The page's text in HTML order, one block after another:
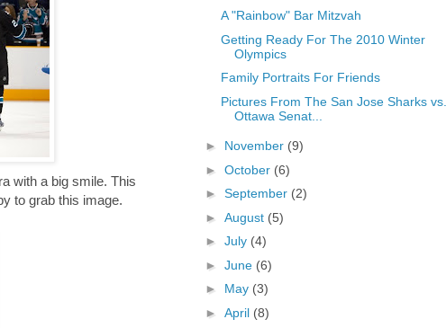
with a big smile. This
to grab this image.
A "Rainbow" Bar Mitzvah
Getting Ready For The 2010 Winter
Olympics
Family Portraits For Friends
Pictures From The San Jose Sharks vs.
Ottawa Senat...
► November (9)
► October (6)
► September (2)
► August (5)
► July (4)
► June (6)
► May (3)
► April (8)